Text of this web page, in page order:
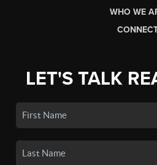
WHO WE
LET'S TALK